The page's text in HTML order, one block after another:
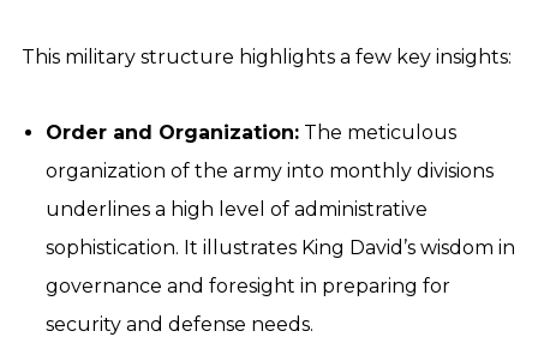
This military structure highlights a few key insights:
Order and Organization: The meticulous
organization of the army into monthly divisions
underlines a high level of administrative
sophistication. It illustrates King David’s wisdom in
governance and foresight in preparing for
security and defense needs.